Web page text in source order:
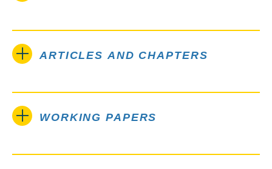
ARTICLES AND CHAPTERS
WORKING PAPERS